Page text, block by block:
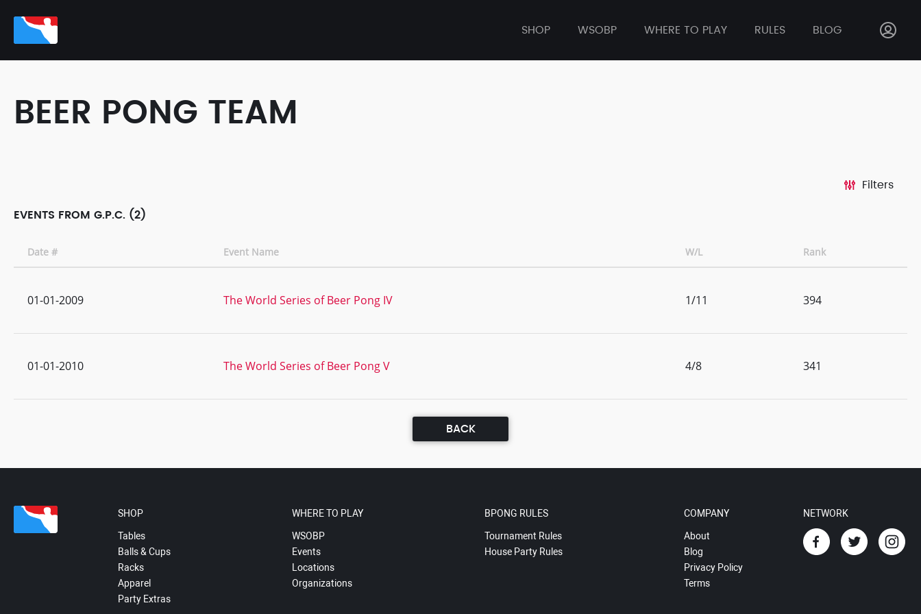
SHOP WSOBP WHERE TO PLAY RULES BLOG
BEER PONG TEAM
Filters
EVENTS FROM G.P.C. (2)
Date # Event Name W/L Rank
01-01-2009 The World Series of Beer Pong IV 1/11 394
01-01-2010 The World Series of Beer Pong V 4/8 341
BACK
SHOP
Tables
Balls & Cups
Racks
Apparel
Party Extras
WHERE TO PLAY
WSOBP
Events
Locations
Organizations
BPONG RULES
Tournament Rules
House Party Rules
COMPANY
About
Blog
Privacy Policy
Terms
NETWORK